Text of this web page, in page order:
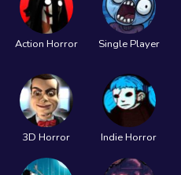
Action Horror Single Player
3D Horror Indie Horror